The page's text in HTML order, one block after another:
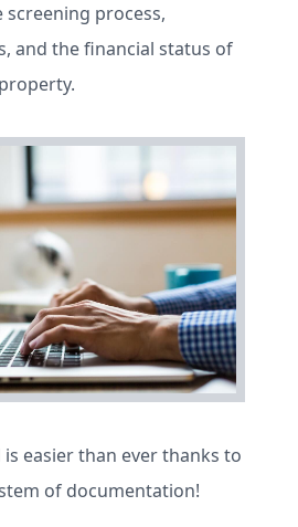
process,
and the financial status of
easier than ever thanks to
of documentation!